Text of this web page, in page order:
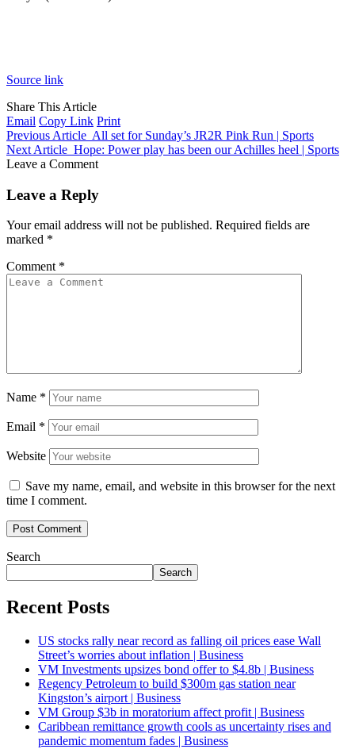
Source link
Share This Article
Email Copy Link Print
Previous Article All set for Sunday’s JR2R Pink Run | Sports
Next Article Hope: Power play has been our Achilles heel | Sports
Leave a Comment
Leave a Reply
Your email address will not be published. Required fields are
marked *
Comment *
Name *
Email *
Website
Save my name, email, and website in this browser for the next
time I comment.
Search
Search
Recent Posts
US stocks rally near record as falling oil prices ease Wall
Street’s worries about inflation | Business
VM Investments upsizes bond offer to $4.8b | Business
Regency Petroleum to build $300m gas station near
Kingston’s airport | Business
VM Group $3b in moratorium affect profit | Business
Caribbean remittance growth cools as uncertainty rises and
pandemic momentum fades | Business